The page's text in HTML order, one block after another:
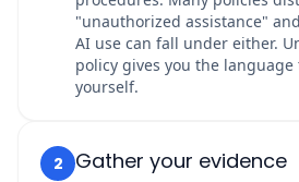
"unauthorized assistance"
AI use can fall under either.
policy gives you the
yourself.
2 Gather your evidence